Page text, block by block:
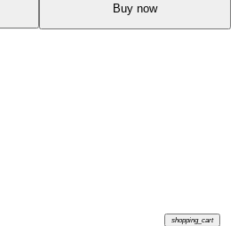
Buy now
shopping_cart